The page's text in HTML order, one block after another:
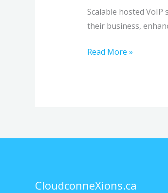
Scalable hosted
their business,
Read More »
CloudconneXions.ca